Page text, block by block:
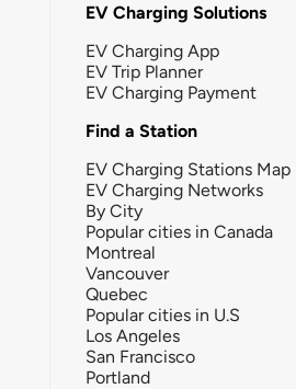
EV Charging Solutions
EV Charging App
EV Trip Planner
EV Charging Payment
Find a Station
EV Charging Stations Map
EV Charging Networks
By City
Popular cities in Canada
Montreal
Vancouver
Quebec
Popular cities in U.S
Los Angeles
San Francisco
Portland